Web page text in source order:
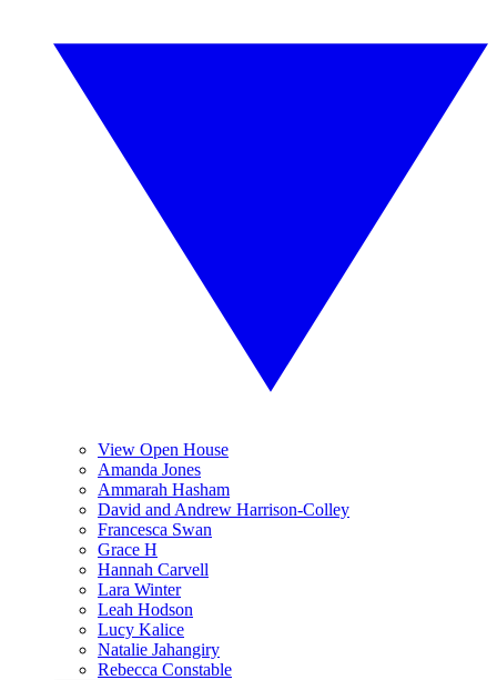
View Open House
Amanda Jones
Ammarah Hasham
David and Andrew Harrison-Colley
Francesca Swan
Grace H
Hannah Carvell
Lara Winter
Leah Hodson
Lucy Kalice
Natalie Jahangiry
Rebecca Constable